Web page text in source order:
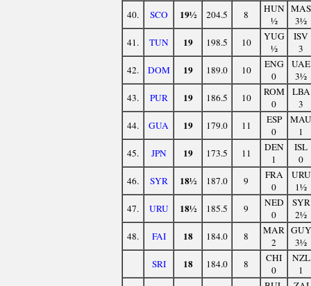
40.
SCO 19½ 204.5 8
HUN
½
MAS
3½
41.
TUN 19 198.5 10
YUG
½
ISV
3
42.
DOM 19 189.0 10
ENG
0
UAE
3½
43.
PUR 19 186.5 10
ROM
0
LBA
3
44.
GUA 19 179.0 11
ESP
0
MAU
1
45.
JPN 19 173.5 11
DEN
1
ISL
0
46.
SYR 18½ 187.0 9
FRA
0
URU
1½
47.
URU 18½ 185.5 9
NED
0
SYR
2½
48.
FAI 18 184.0 8
MAR
2
GUY
3½
SRI
18 184.0 8
CHI
0
NZL
1